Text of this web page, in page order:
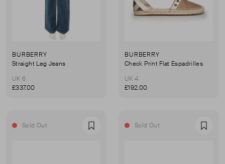
BURBERRY
Straight Leg Jeans
UK 6
£337.00
BURBERRY
Check Print Flat Espadrilles
UK 4
£192.00
Sold Out Favourite Sold Out